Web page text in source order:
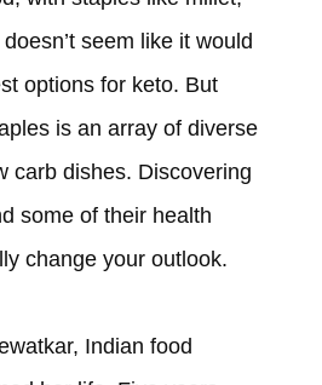
seem like it would
options for keto. But
is an array of diverse
carb dishes. Discovering
some of their health
change your outlook.
Indian food